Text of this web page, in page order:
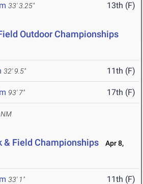
33' 3.25" 13th (F)
Outdoor Championships
32' 9.5" 11th (F)
93' 7" 17th (F)
NM
& Field Championships
Apr 8,
33' 1" 11th (F)